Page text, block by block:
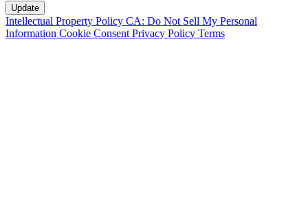
Intellectual Property Policy CA: Do Not Sell My Personal
Information Cookie Consent Privacy Policy Terms